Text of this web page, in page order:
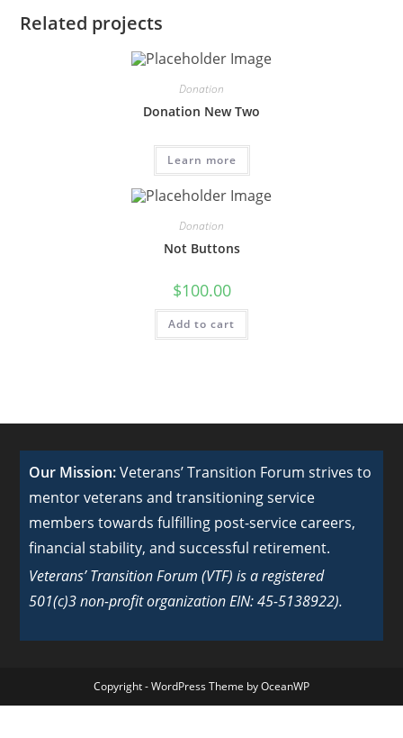
Related projects
Donation
Donation New Two
Learn more
Donation
Not Buttons
$100.00
Add to cart
Our Mission:Veterans’ Transition Forum strives to
mentor veterans and transitioning service
members towards fulfilling post-service careers,
financial stability, and successful retirement.
Veterans’ Transition Forum (VTF) is a registered
501(c)3 non-profit organization EIN: 45-5138922).
Copyright - WordPress Theme by OceanWP